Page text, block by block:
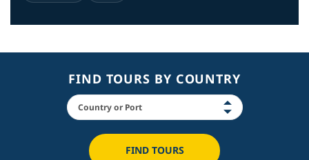
FIND TOURS BY COUNTRY
FIND TOURS